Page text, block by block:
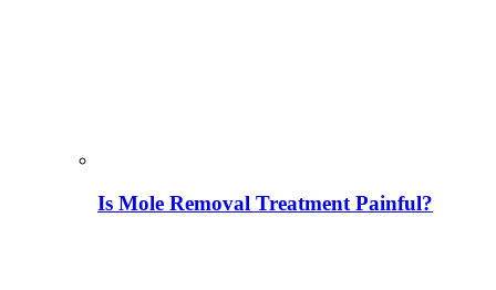
Is Mole Removal Treatment Painful?